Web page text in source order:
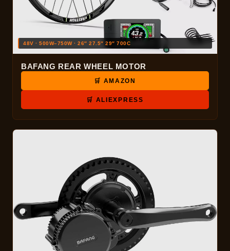
48V · 500W–750W · 26″ 27.5″ 29″ 700C
BAFANG REAR WHEEL MOTOR
🛒 AMAZON
🛒 ALIEXPRESS